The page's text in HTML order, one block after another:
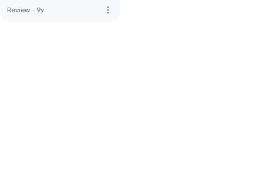
Review · 9y more_vert